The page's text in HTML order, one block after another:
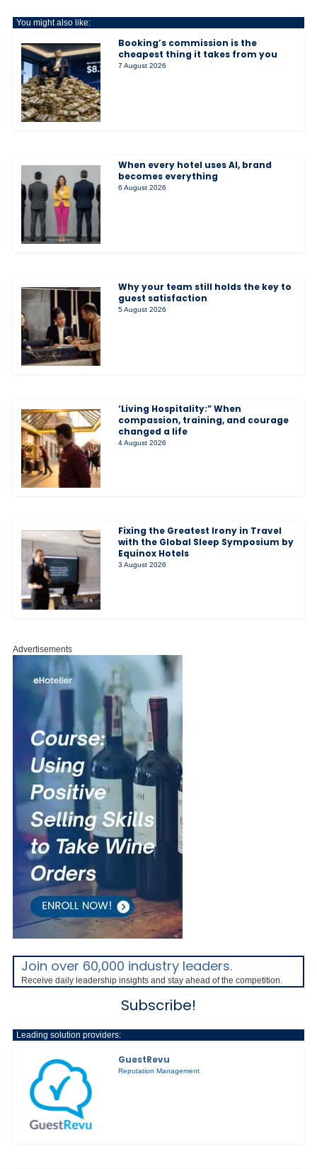
You might also like:
Booking’s commission is the
cheapest thing it takes from you
7 August 2026
When every hotel uses AI, brand
becomes everything
6 August 2026
Why your team still holds the key to
guest satisfaction
5 August 2026
‘Living Hospitality:” When
compassion, training, and courage
changed a life
4 August 2026
Fixing the Greatest Irony in Travel
with the Global Sleep Symposium by
Equinox Hotels
3 August 2026
Advertisements
Join over 60,000 industry leaders.
Receive daily leadership insights and stay ahead of the competition.
Subscribe!
Leading solution providers:
GuestRevu
Reputation Management